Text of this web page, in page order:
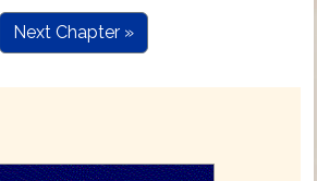
Next Chapter »